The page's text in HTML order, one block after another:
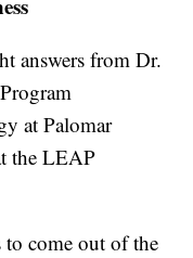
answers from Dr.
at Palomar
the LEAP
to come out of the